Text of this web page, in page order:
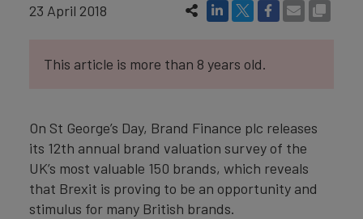
23 April 2018
This article is more than 8 years old.
On St George’s Day, Brand Finance plc releases
its 12th annual brand valuation survey of the
UK’s most valuable 150 brands, which reveals
that Brexit is proving to be an opportunity and
stimulus for many British brands.